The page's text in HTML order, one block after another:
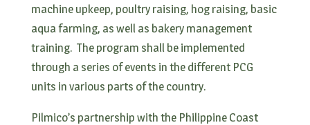
machine upkeep, poultry raising, hog raising, basic
aqua farming, as well as bakery management
training. The program shall be implemented
through a series of events in the different PCG
units in various parts of the country.
Pilmico’s partnership with the Philippine Coast